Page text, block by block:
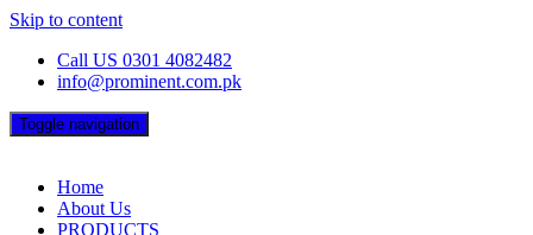
Skip to content
Call US 0301 4082482
info@prominent.com.pk
Toggle navigation
Home
About Us
PRODUCTS